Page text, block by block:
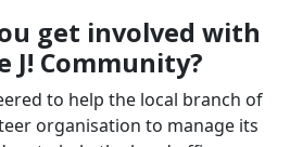
get involved with
J! Community?
to help the local branch of
organisation to manage its